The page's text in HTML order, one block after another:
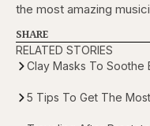
the most amazing
SHARE
RELATED STORIES
Clay Masks To Soothe
5 Tips To Get The